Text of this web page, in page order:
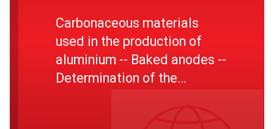
Carbonaceous materials
used in the production of
aluminium -- Baked anodes --
Determination of the